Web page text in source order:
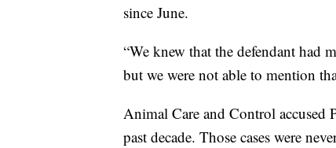
since June.
“We knew that the defendant had
but we were not able to mention
Animal Care and Control accused
past decade. Those cases were